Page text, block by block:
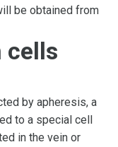
be obtained from
cells
by apheresis, a
to a special cell
in the vein or